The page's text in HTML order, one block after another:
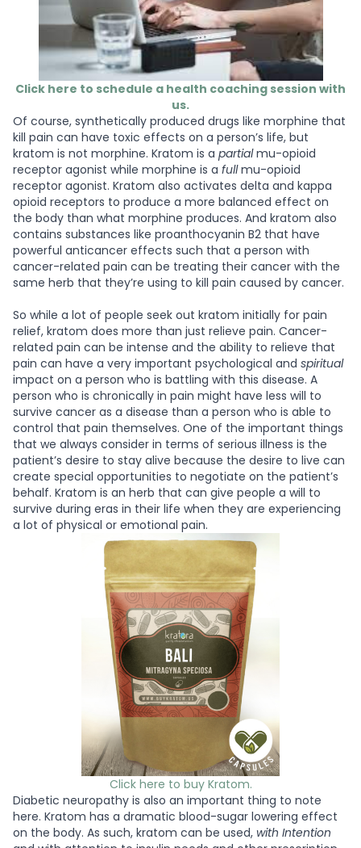
Click here to schedule a health coaching session with
us.
Of course, synthetically produced drugs like morphine that
kill pain can have toxic effects on a person’s life, but
kratom is not morphine. Kratom is a partialmu-opioid
receptor agonist while morphine is a fullmu-opioid
receptor agonist. Kratom also activates delta and kappa
opioid receptors to produce a more balanced effect on
the body than what morphine produces. And kratom also
contains substances like proanthocyanin B2 that have
powerful anticancer effects such that a person with
cancer-related pain can be treating their cancer with the
same herb that they’re using to kill pain caused by cancer.
So while a lot of people seek out kratom initially for pain
relief, kratom does more than just relieve pain. Cancer-
related pain can be intense and the ability to relieve that
pain can have a very important psychological and spiritual
impact on a person who is battling with this disease. A
person who is chronically in pain might have less will to
survive cancer as a disease than a person who is able to
control that pain themselves. One of the important things
that we always consider in terms of serious illness is the
patient’s desire to stay alive because the desire to live can
create special opportunities to negotiate on the patient’s
behalf. Kratom is an herb that can give people a will to
survive during eras in their life when they are experiencing
a lot of physical or emotional pain.
Click here to buy Kratom.
Diabetic neuropathy is also an important thing to note
here. Kratom has a dramatic blood-sugar lowering effect
on the body. As such, kratom can be used, with Intention